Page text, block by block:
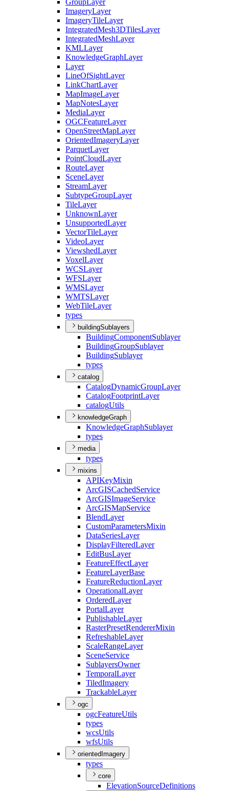
Group Layer
ImageryLayer
ImageryTileLayer
IntegratedMesh3DTilesLayer
IntegratedMeshLayer
KMLLayer
KnowledgeGraphLayer
Layer
LineOfSightLayer
LinkChartLayer
MapImageLayer
MapNotesLayer
MediaLayer
OGCFeatureLayer
OpenStreetMapLayer
OrientedImageryLayer
ParquetLayer
PointCloudLayer
RouteLayer
SceneLayer
StreamLayer
SubtypeGroupLayer
TileLayer
UnknownLayer
UnsupportedLayer
VectorTileLayer
VideoLayer
ViewshedLayer
VoxelLayer
WCSLayer
WFSLayer
WMSLayer
WMTSLayer
WebTileLayer
types
buildingSublayers
BuildingComponentSublayer
BuildingGroupSublayer
BuildingSublayer
types
catalog
CatalogDynamicGroupLayer
CatalogFootprintLayer
catalogUtils
knowledgeGraph
KnowledgeGraphSublayer
types
media
types
mixins
APIKeyMixin
ArcGISCachedService
ArcGISImageService
ArcGISMapService
BlendLayer
CustomParametersMixin
DataSeriesLayer
DisplayFilteredLayer
EditBusLayer
FeatureEffectLayer
FeatureLayerBase
FeatureReductionLayer
OperationalLayer
OrderedLayer
PortalLayer
PublishableLayer
RasterPresetRendererMixin
RefreshableLayer
ScaleRangeLayer
SceneService
SublayersOwner
TemporalLayer
TiledImagery
TrackableLayer
ogc
ogcFeatureUtils
types
wcsUtils
wfsUtils
orientedImagery
types
core
ElevationSourceDefinitions